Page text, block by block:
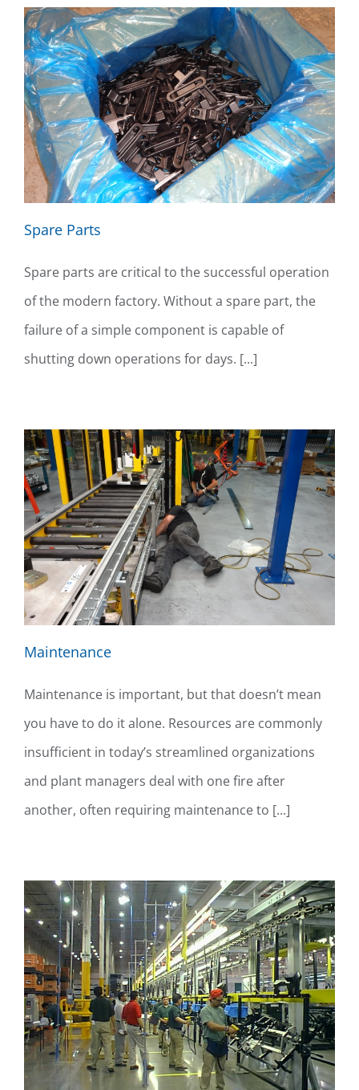
Spare Parts
Spare parts are critical to the successful operation
of the modern factory. Without a spare part, the
failure of a simple component is capable of
shutting down operations for days. [...]
Maintenance
Maintenance is important, but that doesn’t mean
you have to do it alone. Resources are commonly
insufficient in today’s streamlined organizations
and plant managers deal with one fire after
another, often requiring maintenance to [...]